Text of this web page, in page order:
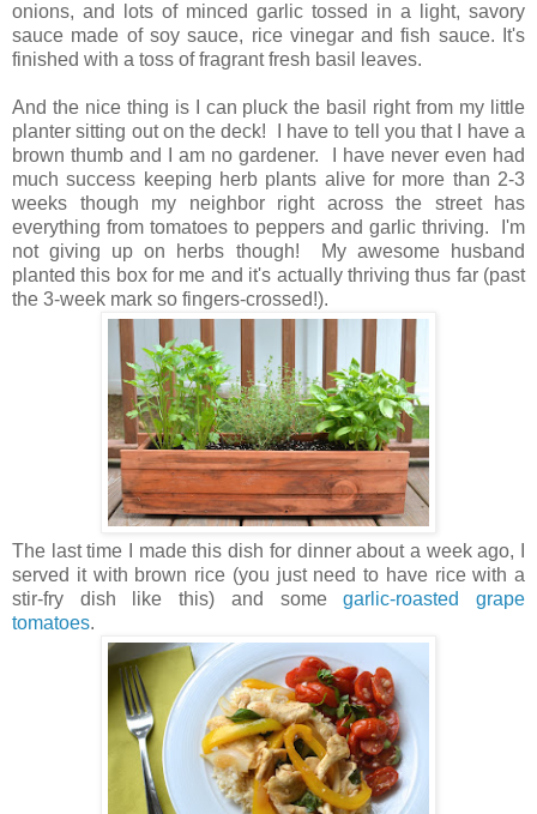
onions, and lots of minced garlic tossed in a light, savory
sauce made of soy sauce, rice vinegar and fish sauce. It's
finished with a toss of fragrant fresh basil leaves.
And the nice thing is I can pluck the basil right from my little
planter sitting out on the deck! I have to tell you that I have a
brown thumb and I am no gardener. I have never even had
much success keeping herb plants alive for more than 2-3
weeks though my neighbor right across the street has
everything from tomatoes to peppers and garlic thriving. I'm
not giving up on herbs though! My awesome husband
planted this box for me and it's actually thriving thus far (past
the 3-week mark so fingers-crossed!).
The last time I made this dish for dinner about a week ago, I
served it with brown rice (you just need to have rice with a
stir-fry dish like this) and somegarlic-roasted grape
tomatoes.